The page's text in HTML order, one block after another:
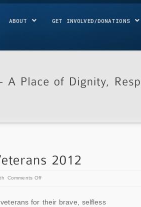
ABOUT GET INVOLVED/DONATIONS
Comments Off
for their brave, selfless